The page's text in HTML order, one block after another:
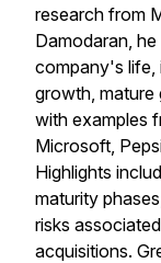
research from
Damodaran,
company's life,
growth,
with examples
Microsoft,
Highlights
maturity
risks
acquisitions.